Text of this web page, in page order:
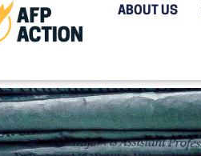
ABOUT US